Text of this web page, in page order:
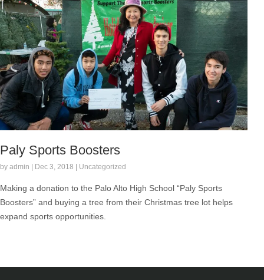
Paly Sports Boosters
by admin | Dec 3, 2018 | Uncategorized
Making a donation to the Palo Alto High School “Paly Sports
Boosters” and buying a tree from their Christmas tree lot helps
expand sports opportunities.